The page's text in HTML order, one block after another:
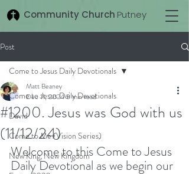
Community Church Putney
Post
Come to Jesus Daily Devotionals
David
Come to Me (Vision Series)
New King, New Kingdom
Come to Jesus Daily Devotionals
#1200. Jesus was God with us
(11/12/24)
Matt Beaney
Dec 11, 20243 min read
Welcome to this Come to Jesus
Daily Devotional as we begin our